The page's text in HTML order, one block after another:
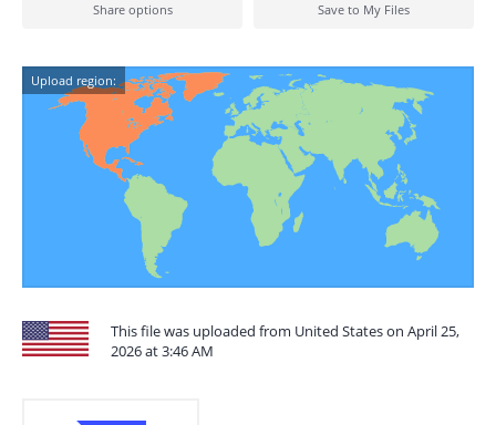
Share options Save to My Files
Upload region:
This file was uploaded from United States on April 25,
2026 at 3:46 AM